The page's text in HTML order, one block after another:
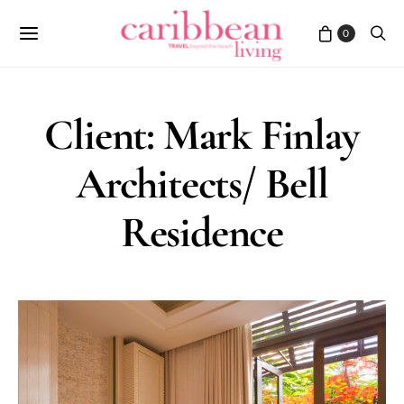
0
Client: Mark Finlay
Architects/ Bell
Residence